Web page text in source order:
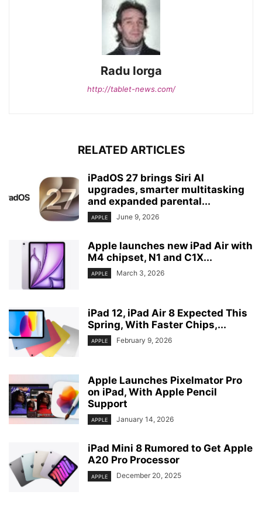
Radu Iorga
http://tablet-news.com/
RELATED ARTICLES
iPadOS 27 brings Siri AI
upgrades, smarter multitasking
and expanded parental...
APPLE June 9, 2026
Apple launches new iPad Air with
M4 chipset, N1 and C1X...
APPLE March 3, 2026
iPad 12, iPad Air 8 Expected This
Spring, With Faster Chips,...
APPLE February 9, 2026
Apple Launches Pixelmator Pro
on iPad, With Apple Pencil
Support
APPLE January 14, 2026
iPad Mini 8 Rumored to Get Apple
A20 Pro Processor
APPLE December 20, 2025